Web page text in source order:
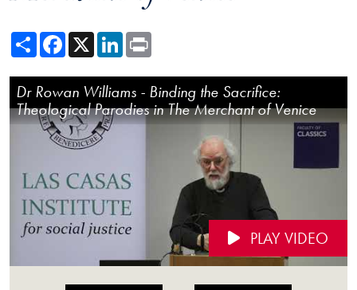
ShareFacebook
X LinkedIn
Binding the Sacrifice: Theological Parodies in "The Merchant of
Dr Rowan Williams - Binding the Sacrifice:
Theological Parodies in The Merchant of Venice
PLAY VIDEO
Dr Rowan Williams - Shakespeare Roundtable
Discussion
Videos Navigation